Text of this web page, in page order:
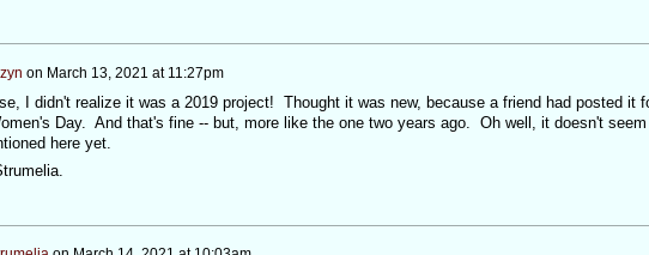
on March 13, 2021 at 11:27pm
I didn't realize it was a 2019 project! Thought it was new, because a friend had posted it
Day. And that's fine -- but, more like the one two years ago. Oh well, it doesn't
here yet.